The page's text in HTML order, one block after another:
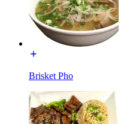
Brisket Pho